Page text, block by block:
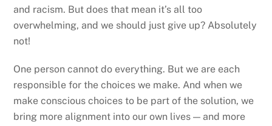
and racism. But does that mean it’s all too
overwhelming, and we should just give up? Absolutely
not!
One person cannot do everything. But we are each
responsible for the choices we make. And when we
make conscious choices to be part of the solution, we
bring more alignment into our own lives — and more